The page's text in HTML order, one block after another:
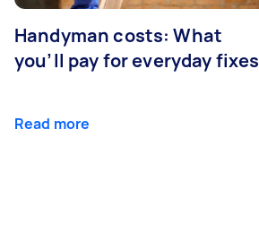
Handyman costs: What
you’ll pay for everyday fixes
Read more